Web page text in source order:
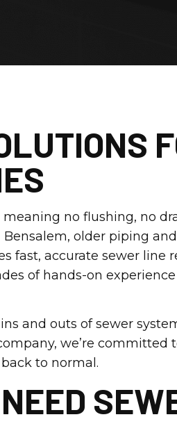
no flushing, no
older piping
fast, accurate sewer line
of hands-on
and outs of sewer
we’re committed
to normal.